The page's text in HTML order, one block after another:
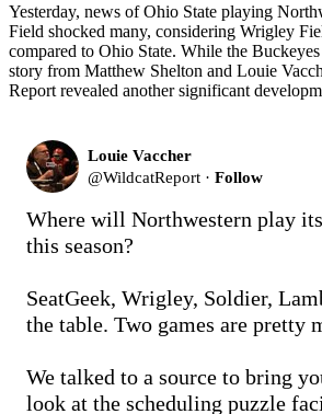
Yesterday, news of Ohio State playing
Field shocked many, considering Wrigley
compared to Ohio State. While the
story from Matthew Shelton and Louie
Report revealed another significant
Louie Vaccher
@WildcatReport · Follow
Where will Northwestern play
this season?
SeatGeek, Wrigley, Soldier,
the table. Two games are pretty
We talked to a source to bring
look at the scheduling puzzle